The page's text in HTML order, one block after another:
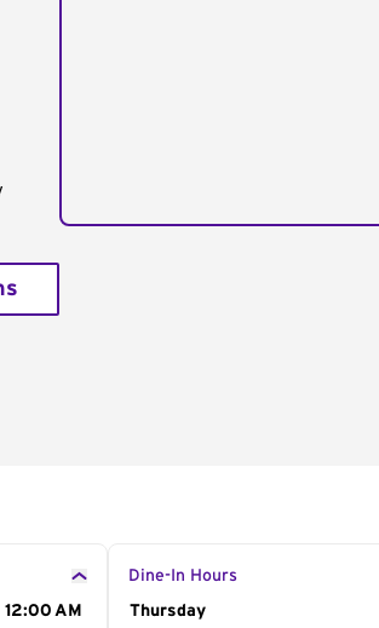
AM
Dine-In Hours
Day of the Week
Thursday